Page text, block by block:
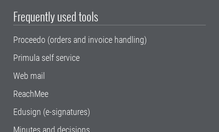
Frequently used tools
Proceedo (orders and invoice handling)
Primula self service
Web mail
ReachMee
Edusign (e-signatures)
Minutes and decisions